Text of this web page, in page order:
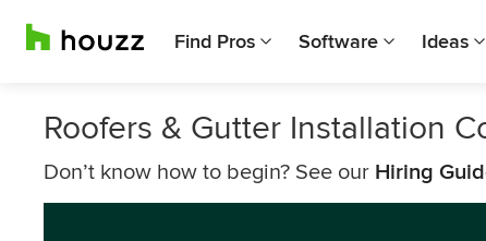
Find Pros Software Ideas
Roofers & Gutter Installation
Don’t know how to begin? See our Hiring